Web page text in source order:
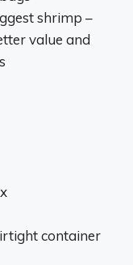
shrimp –
value and
container